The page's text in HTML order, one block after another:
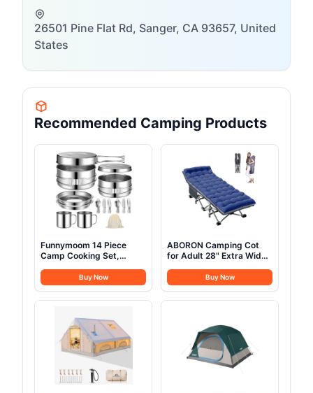
26501 Pine Flat Rd, Sanger, CA 93657, United
States
Recommended Camping Products
Funnymoom 14 Piece
Camp Cooking Set,
Cookware with Pot and
Pan Kit 2 Set Stainless
Steel Cups Plates Forks
Camping, Backpacking,
Outdoor Cooking and
Picnic
Buy Now
ABORON Camping Cot
for Adult 28" Extra Wide,
Oxford Cot for Sleeping,
Portable Folding Camp
Bed with Mat & Carry Bag
Buy Now